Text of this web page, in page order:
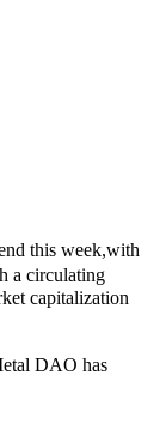
this week,with
a circulating
capitalization
DAO has